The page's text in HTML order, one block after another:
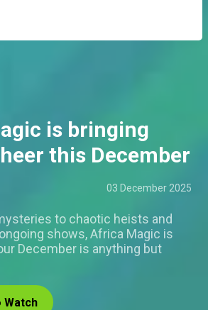
is bringing
this December
03 December 2025
to chaotic heists and
shows, Africa Magic is
December is anything but
Watch